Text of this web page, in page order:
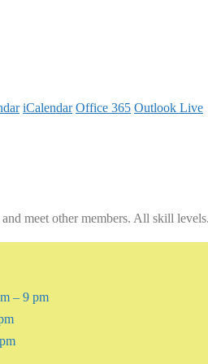
iCalendar Office 365 Outlook Live
meet other members. All skill
– 9 pm